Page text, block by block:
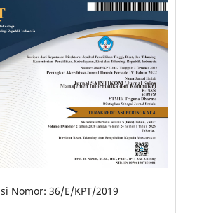
Nomor: 36/E/KPT/2019